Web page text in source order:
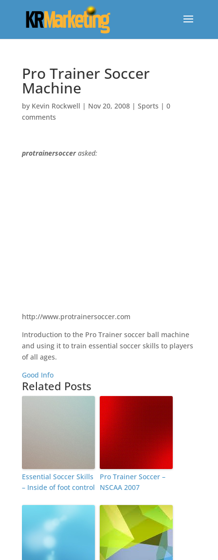
Pro Trainer Soccer
Machine
by Kevin Rockwell | Nov 20, 2008| Sports | 0
comments
protrainersoccerasked:
http://www.protrainersoccer.com
Introduction to the Pro Trainer soccer ball machine
and using it to train essential soccer skills to players
of all ages.
Good Info
Related Posts
Essential Soccer Skills
– Inside of foot control
Pro Trainer Soccer –
NSCAA 2007